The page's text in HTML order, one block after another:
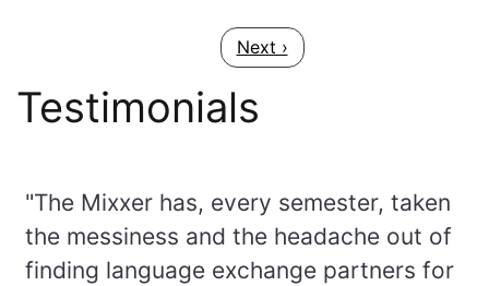
Next page
Next ›
Testimonials
"The Mixxer has, every semester, taken
the messiness and the headache out of
finding language exchange partners for